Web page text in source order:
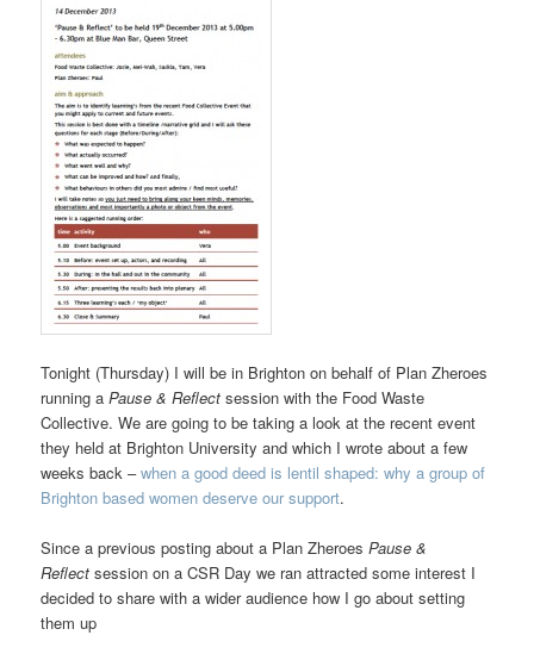
Tonight (Thursday) I will be in Brighton on behalf of Plan Zheroes
running aPause & Reflect session with the Food Waste
Collective. We are going to be taking a look at the recent event
they held at Brighton University and which I wrote about a few
weeks back –when a good deed is lentil shaped: why a group of
Brighton based women deserve our support.
Since a previous posting about a Plan ZheroesPause &
Reflectsession on a CSR Day we ran attracted some interest I
decided to share with a wider audience how I go about setting
them up